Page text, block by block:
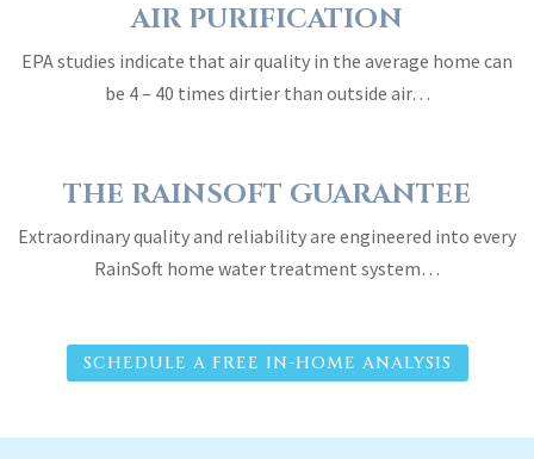
AIR PURIFICATION
EPA studies indicate that air quality in the average home can
be 4 – 40 times dirtier than outside air…
THE RAINSOFT GUARANTEE
Extraordinary quality and reliability are engineered into every
RainSoft home water treatment system…
SCHEDULE A FREE IN-HOME ANALYSIS